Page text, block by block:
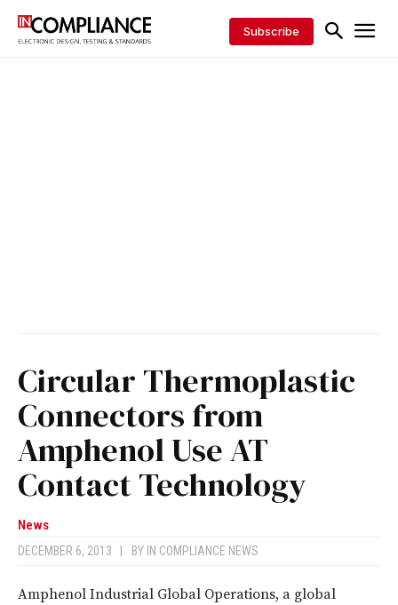
Subscribe
Circular Thermoplastic
Connectors from
Amphenol Use AT
Contact Technology
News
DECEMBER 6, 2013 BY IN COMPLIANCE NEWS
Amphenol Industrial Global Operations, a global